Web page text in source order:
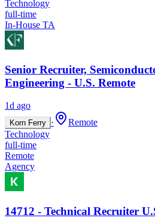
Technology
full-time
In-House TA
Senior Recruiter,
Engineering - U.S. Remote
1d ago
Korn Ferry ·
Remote
Technology
full-time
Remote
Agency
14712 - Technical Recruiter